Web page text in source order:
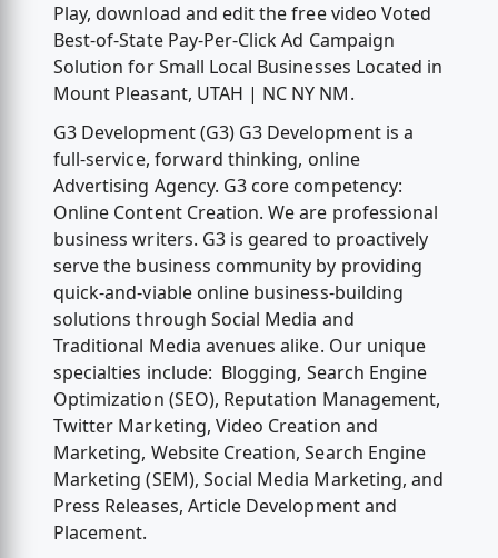
Play, download and edit the free video Voted
Best-of-State Pay-Per-Click Ad Campaign
Solution for Small Local Businesses Located in
Mount Pleasant, UTAH | NC NY NM.
G3 Development (G3) G3 Development is a
full-service, forward thinking, online
Advertising Agency. G3 core competency:
Online Content Creation. We are professional
business writers. G3 is geared to proactively
serve the business community by providing
quick-and-viable online business-building
solutions through Social Media and
Traditional Media avenues alike. Our unique
specialties include: Blogging, Search Engine
Optimization (SEO), Reputation Management,
Twitter Marketing, Video Creation and
Marketing, Website Creation, Search Engine
Marketing (SEM), Social Media Marketing, and
Press Releases, Article Development and
Placement.